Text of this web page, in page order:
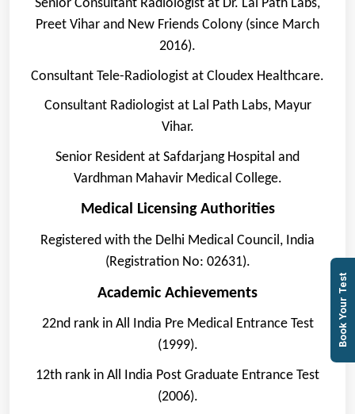
Senior Consultant Radiologist at Dr. Lal Path Labs,
Preet Vihar and New Friends Colony (since March
2016).
Consultant Tele-Radiologist at Cloudex Healthcare.
Consultant Radiologist at Lal Path Labs, Mayur
Vihar.
Senior Resident at Safdarjang Hospital and
Vardhman Mahavir Medical College.
Medical Licensing Authorities
Registered with the Delhi Medical Council, India
(Registration No: 02631).
Academic Achievements
22nd rank in All India Pre Medical Entrance Test
(1999).
12th rank in All India Post Graduate Entrance Test
(2006).
Book Your Test